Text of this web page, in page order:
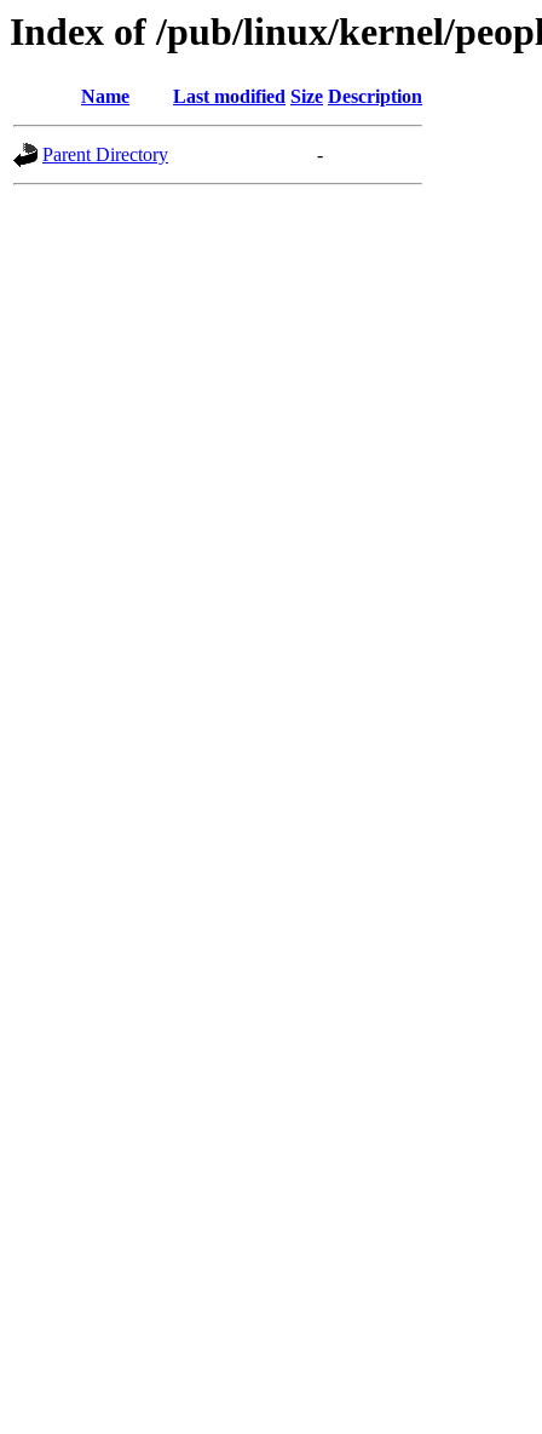
Index of /pub/linux/kernel/
Name Last modified Size Description
Parent Directory -